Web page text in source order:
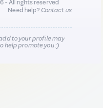
- All rights reserved
Need help?Contact us
to your profile may
help promote you :)